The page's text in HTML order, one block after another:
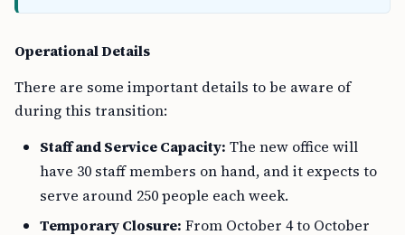
Operational Details
There are some important details to be aware of
during this transition:
Staff and Service Capacity: The new office will
have 30 staff members on hand, and it expects to
serve around 250 people each week.
Temporary Closure: From October 4 to October